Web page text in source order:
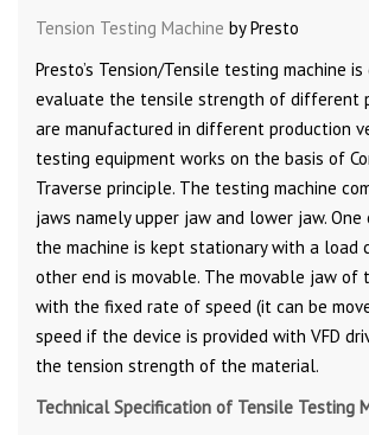
Tension Testing Machine by Presto
Presto’s Tension/Tensile testing machine
evaluate the tensile strength of different
are manufactured in different production
testing equipment works on the basis of
Traverse principle. The testing machine
jaws namely upper jaw and lower jaw.
the machine is kept stationary with a load
other end is movable. The movable jaw of
with the fixed rate of speed (it can be
speed if the device is provided with VFD
the tension strength of the material.
Technical Specification of Tensile Testing